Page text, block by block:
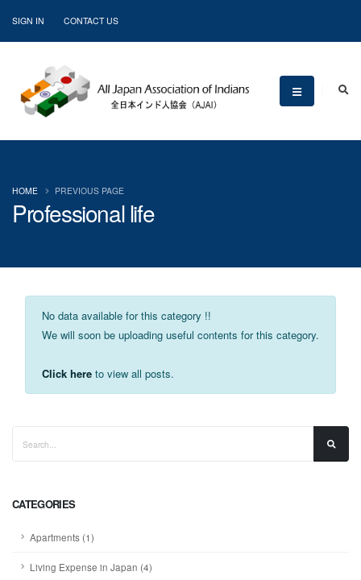
SIGN IN CONTACT US
Professional life
HOME PREVIOUS PAGE
CATEGORIES
Apartments (1)
Living Expense in Japan (4)
No data available for this category !!
We will soon be uploading useful contents for this category.
Click here to view all posts.